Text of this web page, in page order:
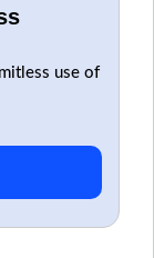
use of